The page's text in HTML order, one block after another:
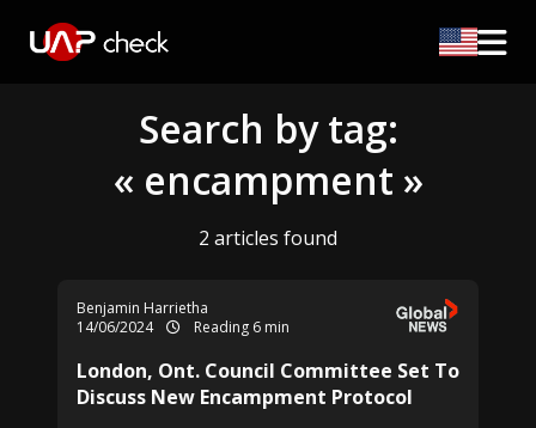
Search by tag:
« encampment »
2 articles found
Benjamin Harrietha
14/06/2024
Reading 6 min
London, Ont. Council Committee Set To
Discuss New Encampment Protocol